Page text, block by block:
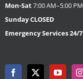
Mon-Sat7:00 AM–5:00 PM
SundayCLOSED
Emergency Services 24/7